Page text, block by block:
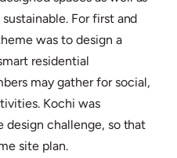
For first and
was to design a
residential
may gather for social,
Kochi was
challenge, so that
site plan.